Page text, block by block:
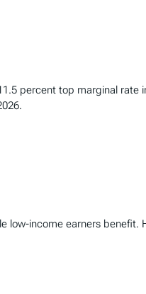
percent top marginal rate
low-income earners benefit.